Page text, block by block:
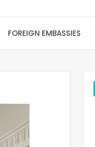
FOREIGN EMBASSIES